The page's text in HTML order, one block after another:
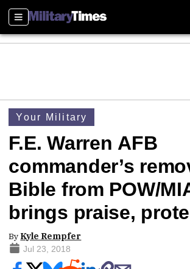
Sections
Your Military
F.E. Warren AFB
commander’s
Bible from POW/
brings praise,
By Kyle Rempfer
Jul 23, 2018